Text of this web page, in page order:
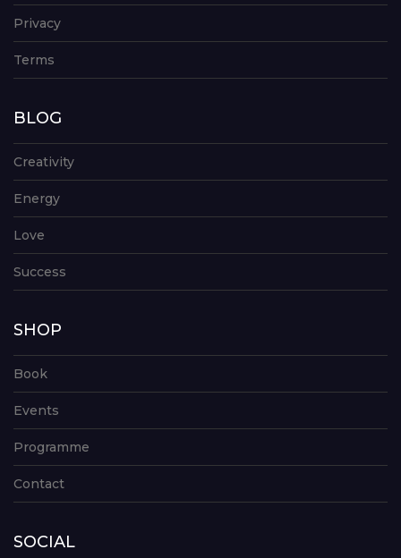
Privacy
Terms
BLOG
Creativity
Energy
Love
Success
SHOP
Book
Events
Programme
Contact
SOCIAL